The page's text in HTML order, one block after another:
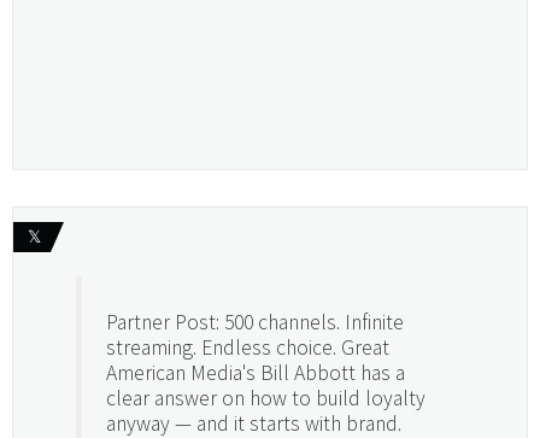
𝕏
Partner Post: 500 channels. Infinite
streaming. Endless choice. Great
American Media's Bill Abbott has a
clear answer on how to build loyalty
anyway — and it starts with brand.